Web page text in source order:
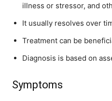
illness or stressor, and
It usually resolves over
Treatment can be
Diagnosis is based on
Symptoms